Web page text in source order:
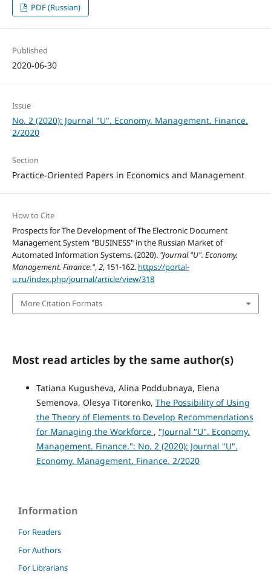
PDF (Russian)
Published
2020-06-30
Issue
No. 2 (2020): Journal "U". Economy. Management. Finance.
2/2020
Section
Practice-Oriented Papers in Economics and Management
How to Cite
Prospects for The Development of The Electronic Document
Management System "BUSINESS" in the Russian Market of
Automated Information Systems. (2020). "Journal "U". Economy.
Management. Finance.",2, 151-162. https://portal-
u.ru/index.php/journal/article/view/318
More Citation Formats
Most read articles by the same author(s)
Tatiana Kugusheva, Alina Poddubnaya, Elena
Semenova, Olesya Titorenko, The Possibility of Using
the Theory of Elements to Develop Recommendations
for Managing the Workforce , "Journal "U". Economy.
Management. Finance.": No. 2 (2020): Journal "U".
Economy. Management. Finance. 2/2020
Information
For Readers
For Authors
For Librarians